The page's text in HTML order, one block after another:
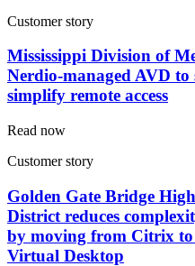
Customer story
Mississippi Division of
Nerdio-managed AVD
simplify remote access
Read now
Customer story
Golden Gate Bridge
District reduces
by moving from Citrix to
Virtual Desktop